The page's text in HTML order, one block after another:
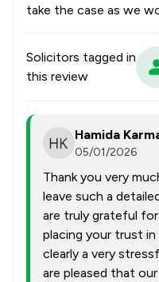
take the case as we
Solicitors tagged in
this review
Hamida
05/01/2026
Thank you very
leave such a
are truly grateful
placing your trust
clearly a very
are pleased that